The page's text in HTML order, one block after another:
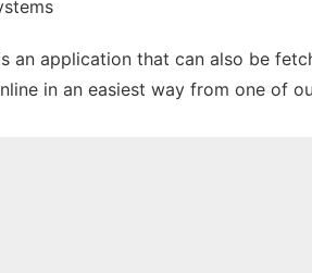
an application that can also be
in an easiest way from one of